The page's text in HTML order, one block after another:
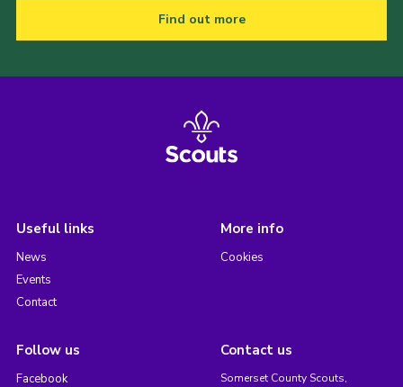
Find out more
Useful links
News
Events
Contact
More info
Cookies
Follow us
Facebook
Contact us
Somerset County Scouts,